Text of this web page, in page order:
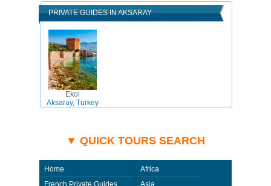
PRIVATE GUIDES IN AKSARAY
Ekol
Aksaray, Turkey
▼ QUICK TOURS SEARCH
Home
French Private Guides
Africa
Asia